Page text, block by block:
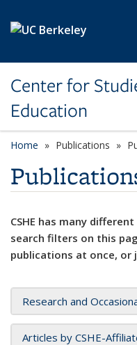
Center for
Education
Home Publications
CSHE has many
search filters on this
publications at once, or
Research and
Articles by CSHE-